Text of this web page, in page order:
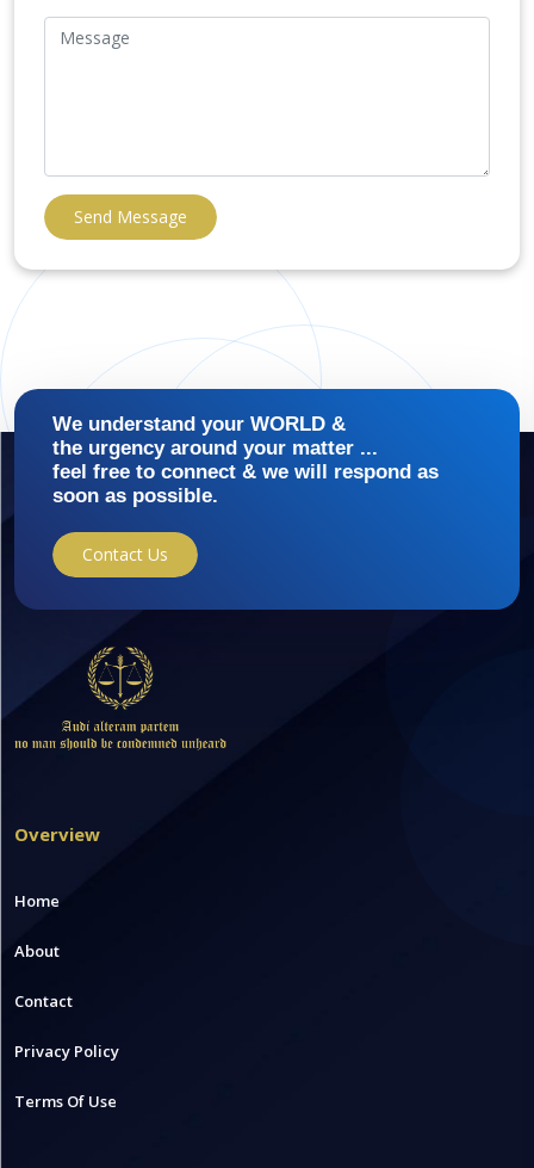
Send Message
We understand your WORLD &
the urgency around your matter ...
feel free to connect & we will respond as
soon as possible.
Contact Us
Overview
Home
About
Contact
Privacy Policy
Terms Of Use